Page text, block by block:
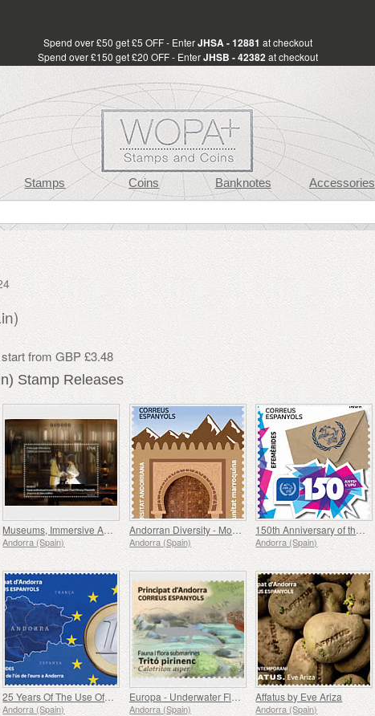
Spend over £50 get £5 OFF - EnterJHSA - 12881 at checkout
Spend over £150 get £20 OFF - EnterJHSB - 42382 at checkout
Stamps Coins Banknotes Accessories
from GBP £3.48
Stamp Releases
Museums, Immersive Audiovisual Space of the Casa d´Areny-Plandolit Museum, The Dream of Don Guillem
Andorra (Spain)
Andorran Diversity - Moroccan Community
Andorra (Spain)
150th Anniversary of the UPU
Andorra (Spain)
25 Years Of The Use Of The Euro In Andorra
Andorra (Spain)
Europa - Underwater Flora and Fauna, Pyrenean Trito
Andorra (Spain)
Affatus by Eve Ariza
Andorra (Spain)